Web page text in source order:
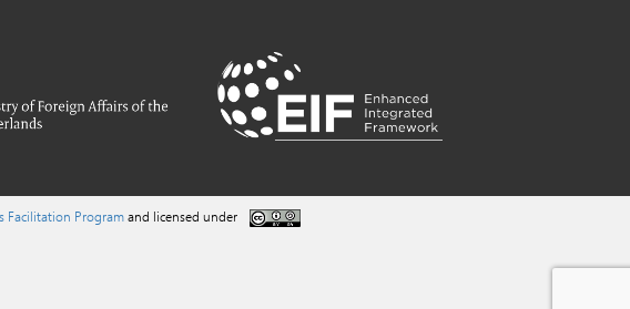
Facilitation Programand licensed under